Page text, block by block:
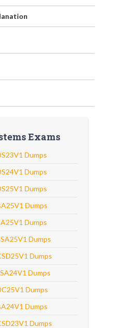
Exams
Dumps
Dumps
Dumps
Dumps
Dumps
Dumps
Dumps
Dumps
Dumps
Dumps
Dumps